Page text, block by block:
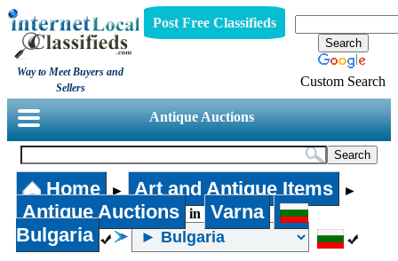
Way to Meet Buyers and
Sellers
Post Free Classifieds
Custom Search
Antique Auctions
Home ► Art and Antique Items ►
Antique Auctions in
Varna
Bulgaria